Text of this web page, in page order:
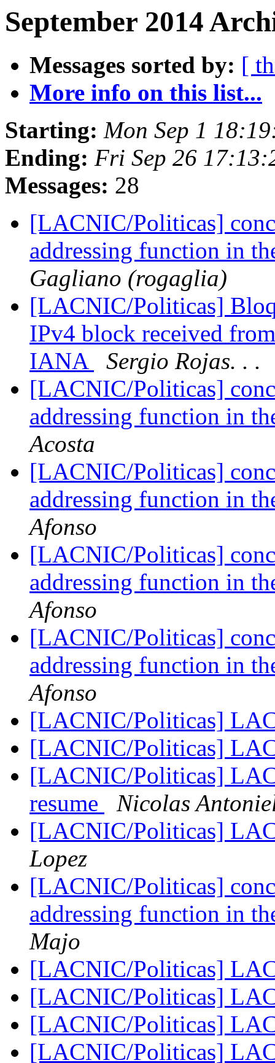
September 2014
Messages sorted by: [
More info on this list...
Starting: Mon Sep 1
Ending: Fri Sep 26
Messages: 28
[LACNIC/Politicas]
addressing function in
Gagliano (rogaglia)
[LACNIC/Politicas]
IPv4 block received
IANA
Sergio Rojas. . .
[LACNIC/Politicas]
addressing function in
Acosta
[LACNIC/Politicas]
addressing function in
Afonso
[LACNIC/Politicas]
addressing function in
Afonso
[LACNIC/Politicas]
addressing function in
Afonso
[LACNIC/Politicas]
[LACNIC/Politicas]
[LACNIC/Politicas]
resume
Nicolas
[LACNIC/Politicas]
Lopez
[LACNIC/Politicas]
addressing function in
Majo
[LACNIC/Politicas]
[LACNIC/Politicas]
[LACNIC/Politicas]
[LACNIC/Politicas]